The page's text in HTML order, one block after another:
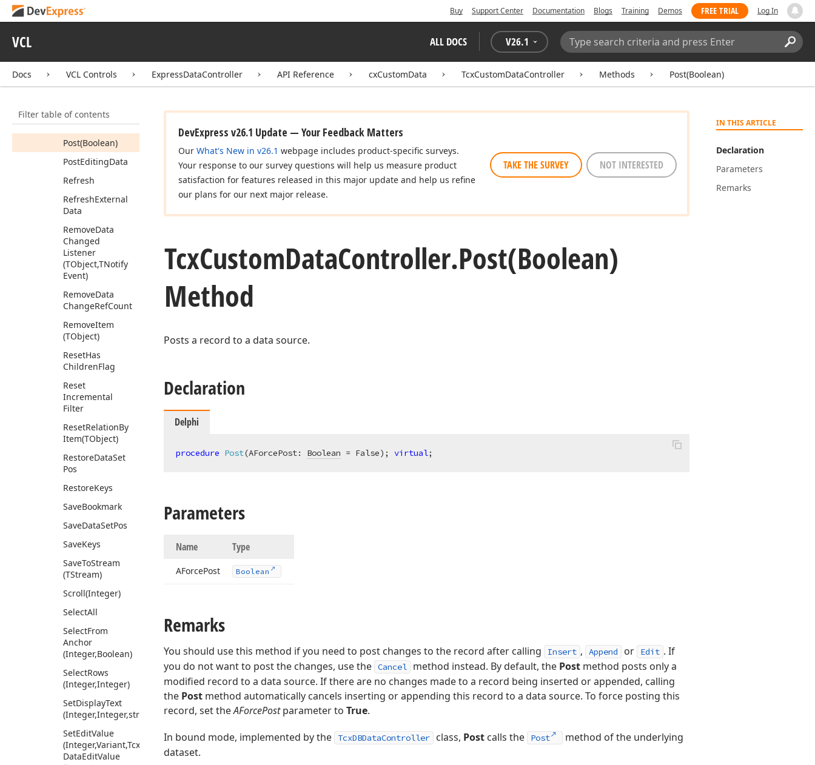
Buy Support Center Documentation Blogs Training Demos FREE TRIAL Log In
VCL ALL DOCS V26.1
Search:
Docs VCL Controls ExpressDataController API Reference cxCustomData TcxCustomDataController Methods Post(Boolean)
Filter table of contents
LockGridMode
Visible(Integer)
SyncGroupWith
Children
Post(Boolean)
PostEditingData
Refresh
RefreshExternal
Data
RemoveData
Changed
Listener
(TObject,TNotify
Event)
RemoveData
ChangeRefCount
RemoveItem
(TObject)
ResetHas
ChildrenFlag
Reset
Incremental
Filter
ResetRelationBy
Item(TObject)
RestoreDataSet
Pos
RestoreKeys
SaveBookmark
SaveDataSetPos
SaveKeys
SaveToStream
(TStream)
Scroll(Integer)
SelectAll
SelectFrom
Anchor
(Integer,Boolean)
SelectRows
(Integer,Integer)
SetDisplayText
(Integer,Integer,string)
SetEditValue
(Integer,Variant,Tcx
DataEditValue
IN THIS ARTICLE
Declaration
Parameters
Remarks
DevExpress v26.1 Update — Your Feedback Matters
Our What's New in v26.1 webpage includes product-specific surveys.
Your response to our survey questions will help us measure product
satisfaction for features released in this major update and help us refine
our plans for our next major release.
TAKE THE SURVEY NOT INTERESTED
TcxCustomDataController.Post(Boolean)
Method
Posts a record to a data source.
Declaration
Delphi
procedure Post(AForcePost: Boolean = False) ; virtual;
Parameters
Name Type
AForcePost Boolean
Remarks
You should use this method if you need to post changes to the record after calling Insert , Append or Edit . If
you do not want to post the changes, use the Cancel method instead. By default, the Post method posts only a
modified record to a data source. If there are no changes made to a record being inserted or appended, calling
the Post method automatically cancels inserting or appending this record to a data source. To force posting this
record, set theAForcePostparameter to True.
In bound mode, implemented by the TcxDBDataController class, Post calls the Post
method of the underlying
dataset.